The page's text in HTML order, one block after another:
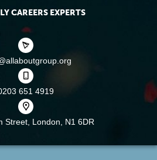
CAREERS EXPERTS
651 4919
Street, London, N1 6DR